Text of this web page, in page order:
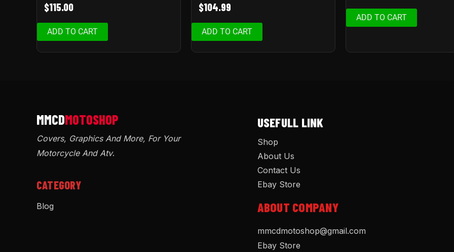
$115.00
ADD TO CART
$104.99
ADD TO CART
ADD TO CART
Covers, Graphics And More, For Your
Motorcycle And Atv.
CATEGORY
Blog
USEFULL LINK
Shop
About Us
Contact Us
Ebay Store
ABOUT COMPANY
mmcdmotoshop@gmail.com
Ebay Store